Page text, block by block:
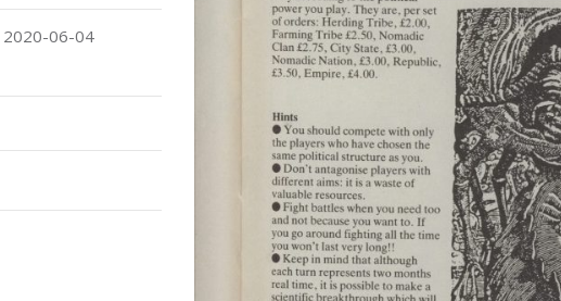
2020-06-04